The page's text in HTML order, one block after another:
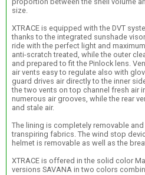
size.
XTRACE is equipped with the DVT
thanks to the integrated sunshade
ride with the perfect light and
anti-scratch treated, while the outer
and prepared to fit the Pinlock lens.
air vents easy to regulate also with
guard drives air directly to the inner
the two vents on top channel fresh air
numerous air grooves, while the rear
and stale air.
The lining is completely removable
transpiring fabrics. The wind stop
helmet is removable as well as the
XTRACE is offered in the solid color
versions SAVANA in two colors